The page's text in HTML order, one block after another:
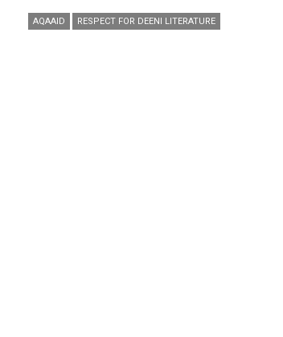
AQAAID RESPECT FOR DEENI LITERATURE